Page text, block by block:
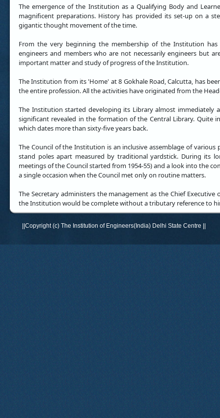
The emergence of the Institution as a Qualifying Body and
magnificent preparations. History has provided its set-up on a
gigantic thought movement of the time.
From the very beginning the membership of the Institution
engineers and members who are not necessarily engineers but
important matter and study of progress of the Institution.
The Institution from its 'Home' at 8 Gokhale Road, Calcutta, has
the entire profession. All the activities have originated from the
The Institution started developing its Library almost immediately
significant revealed in the formation of the Central Library. Quite
which dates more than sixty-five years back.
The Council of the Institution is an inclusive assemblage of
stand poles apart measured by traditional yardstick. During its
meetings of the Council started from 1954-55) and a look into the
a single occasion when the Council met only on routine matters.
The Secretary administers the management as the Chief
the Institution would be complete without a tributary reference to
||Copyright (c) The Institution of Engineers(India) Delhi State Centre ||